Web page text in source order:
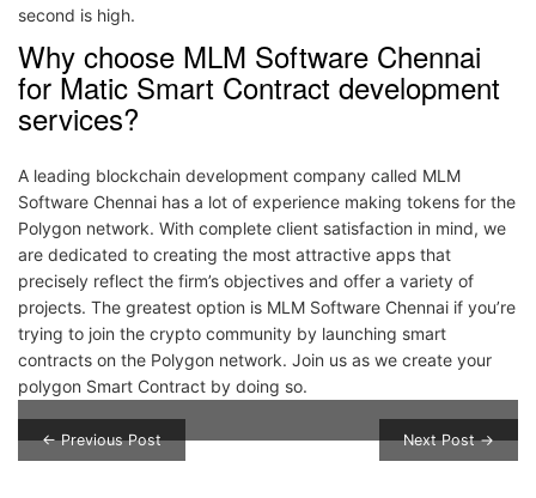
second is high.
Why choose MLM Software Chennai
for Matic Smart Contract development
services?
A leading blockchain development company called MLM
Software Chennai has a lot of experience making tokens for the
Polygon network. With complete client satisfaction in mind, we
are dedicated to creating the most attractive apps that
precisely reflect the firm’s objectives and offer a variety of
projects. The greatest option is MLM Software Chennai if you’re
trying to join the crypto community by launching smart
contracts on the Polygon network. Join us as we create your
polygon Smart Contract by doing so.
Post navigation
← Previous Post Next Post →